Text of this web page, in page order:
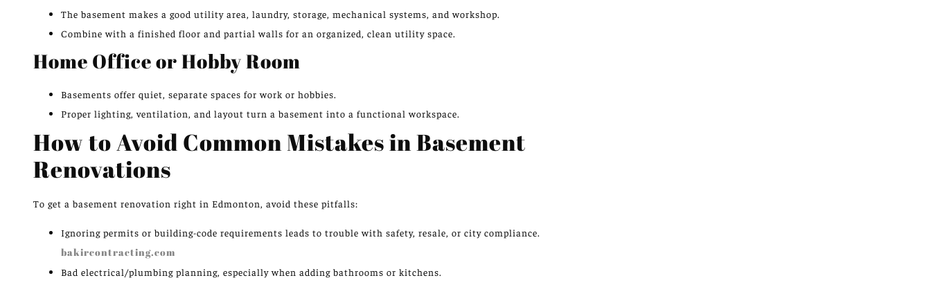
The basement makes a good utility area, laundry, storage, mechanical systems, and workshop.
Combine with a finished floor and partial walls for an organized, clean utility space.
Home Office or Hobby Room
Basements offer quiet, separate spaces for work or hobbies.
Proper lighting, ventilation, and layout turn a basement into a functional workspace.
How to Avoid Common Mistakes in Basement
Renovations
To get a basement renovation right in Edmonton, avoid these pitfalls:
Ignoring permits or building-code requirements leads to trouble with safety, resale, or city compliance.
bakircontracting.com
Bad electrical/plumbing planning, especially when adding bathrooms or kitchens.